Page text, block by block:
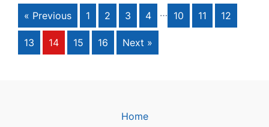
« Previous 1 2 3 4 … 10 11 12
13 14 15 16 Next »
Home